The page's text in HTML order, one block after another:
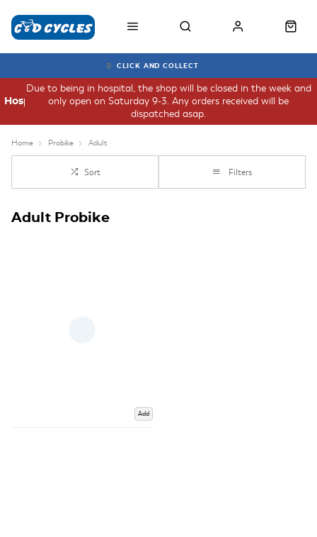
CLICK AND COLLECT
Due to being in hospital, the shop will be closed in the week and
only open on Saturday 9-3. Any orders received will be
dispatched asap.
Hospital
Home Probike Adult
Sort Filters
Adult Probike
Add